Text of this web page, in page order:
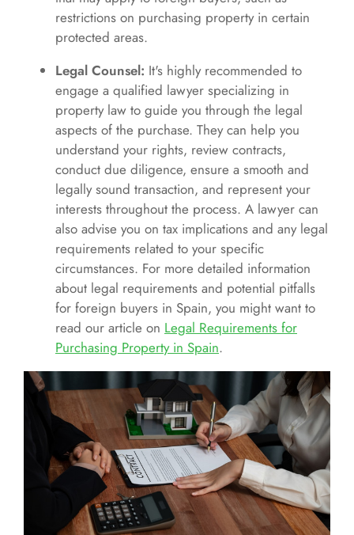
restrictions on purchasing property in certain
protected areas.
Legal Counsel: It's highly recommended to
engage a qualified lawyer specializing in
property law to guide you through the legal
aspects of the purchase. They can help you
understand your rights, review contracts,
conduct due diligence, ensure a smooth and
legally sound transaction, and represent your
interests throughout the process. A lawyer can
also advise you on tax implications and any legal
requirements related to your specific
circumstances. For more detailed information
about legal requirements and potential pitfalls
for foreign buyers in Spain, you might want to
read our article on Legal Requirements for
Purchasing Property in Spain.